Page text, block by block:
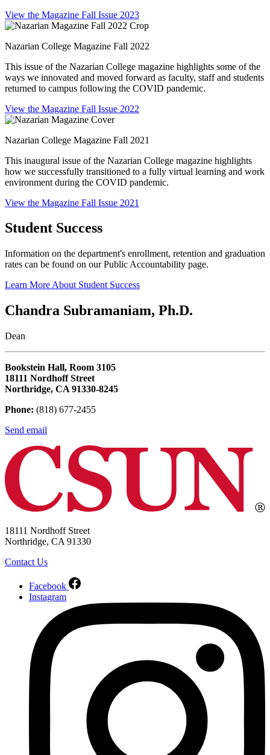
View the Magazine Fall Issue 2023
Nazarian College Magazine Fall 2022
This issue of the Nazarian College magazine highlights some of the
ways we innovated and moved forward as faculty, staff and students
returned to campus following the COVID pandemic.
View the Magazine Fall Issue 2022
Nazarian College Magazine Fall 2021
This inaugural issue of the Nazarian College magazine highlights
how we successfully transitioned to a fully virtual learning and work
environment during the COVID pandemic.
View the Magazine Fall Issue 2021
Student Success
Information on the department's enrollment, retention and graduation
rates can be found on our Public Accountability page.
Learn More About Student Success
Chandra Subramaniam, Ph.D.
Dean
Bookstein Hall, Room 3105
18111 Nordhoff Street
Northridge, CA 91330-8245
Phone: (818) 677-2455
Send email
18111 Nordhoff Street
Northridge, CA 91330
Contact Us
Facebook
Instagram